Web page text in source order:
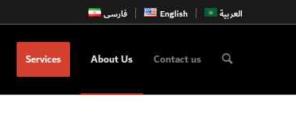
فارسی English العربية
Services About Us Contact us